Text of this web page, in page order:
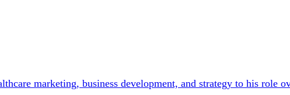
marketing, business development, and strategy to his role